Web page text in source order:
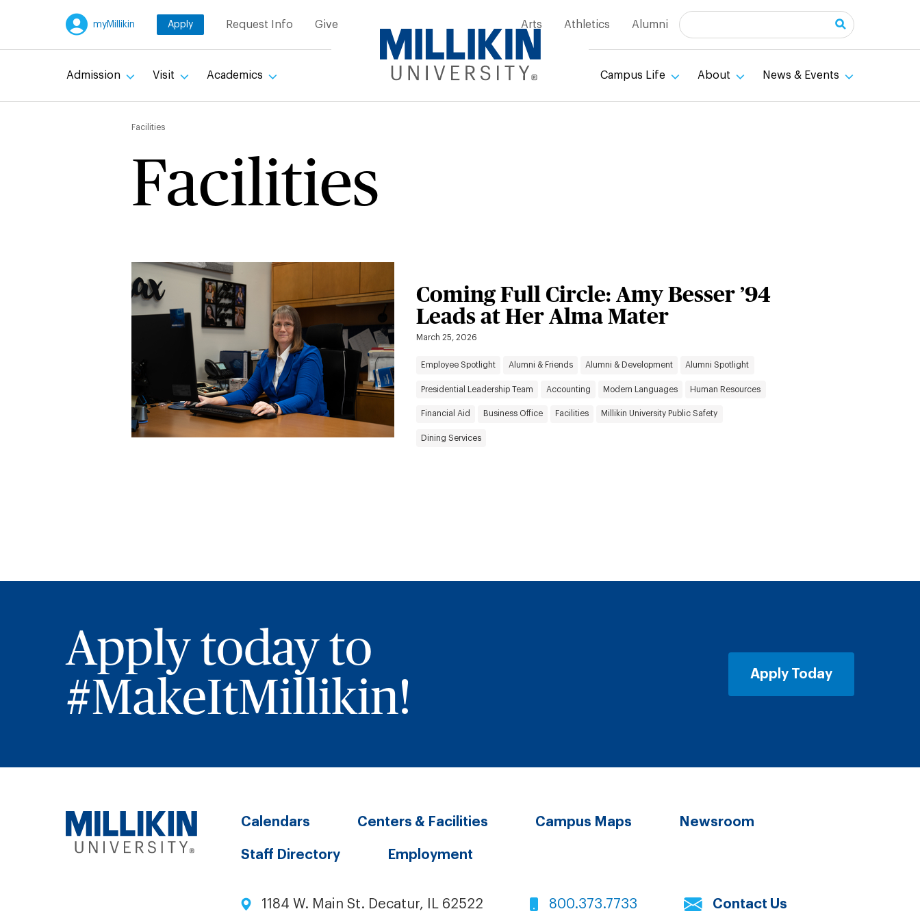
myMillikin Apply Request Info Give Arts Athletics Alumni Search
Admission Visit Academics Campus Life About News & Events
Breadcrumb
Facilities
Facilities
Coming Full Circle: Amy Besser ’94
Leads at Her Alma Mater
March 25, 2026
Employee Spotlight Alumni & Friends Alumni & Development Alumni Spotlight
Presidential Leadership Team Accounting Modern Languages Human Resources
Financial Aid Business Office Facilities Millikin University Public Safety
Dining Services
Apply today to
#MakeItMillikin!
Apply Today
Calendars Centers & Facilities Campus Maps Newsroom
Staff Directory Employment
1184 W. Main St. Decatur, IL 62522 800.373.7733 Contact Us